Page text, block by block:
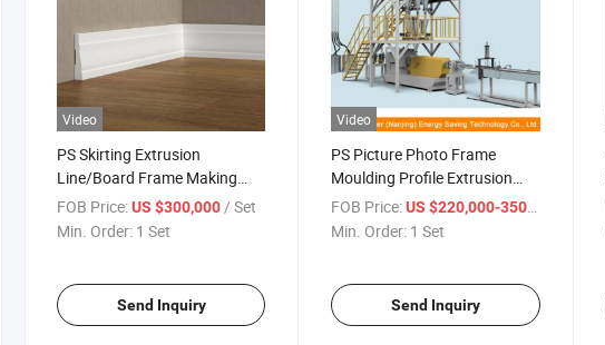
Video
PS Skirting Extrusion
Line/Board Frame Making
Machine Production Line
FOB Price:US $300,000 / Set
Min. Order: 1 Set
Send Inquiry
Video
PS Picture Photo Frame
Moulding Profile Extrusion
Making Machine / XPS Picture
Photo Frame Extrusion
FOB Price: US $220,000-350,000
Min. Order: 1 Set
Send Inquiry